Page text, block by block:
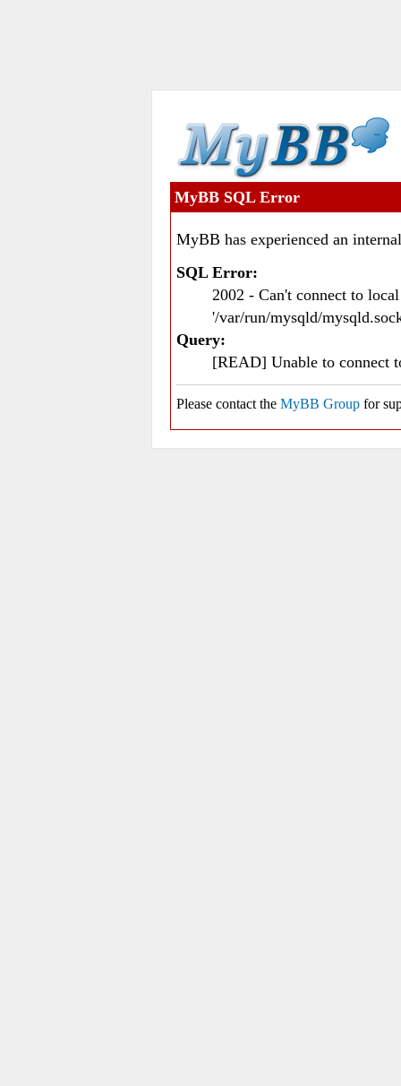
MyBB SQL Error
MyBB has experienced an
SQL Error:
2002 - Can't connect to
'/var/run/mysqld/
Query:
[READ] Unable to connect
Please contact the MyBB Group for